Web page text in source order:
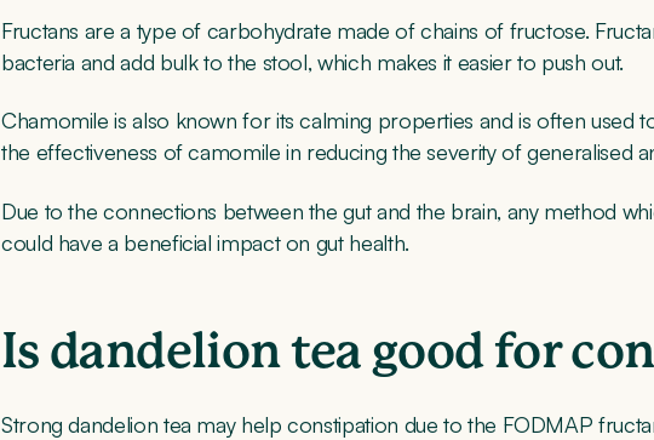
Fructans are a type of carbohydrate made of chains of fructose.
bacteria and add bulk to the stool, which makes it easier to push out.
Chamomile is also known for its calming properties and is often used
the effectiveness of camomile in reducing the severity of generalised
Due to the connections between the gut and the brain, any method
could have a beneficial impact on gut health.
Is dandelion tea good for
Strong dandelion tea may help constipation due to the FODMAP